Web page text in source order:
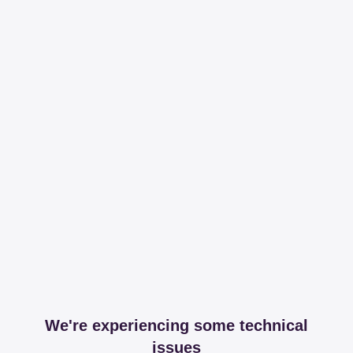
We're experiencing some technical
issues